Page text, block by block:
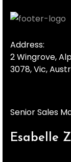
Address:
2 Wingrove,
3078, Vic,
Senior Sales
Esabelle